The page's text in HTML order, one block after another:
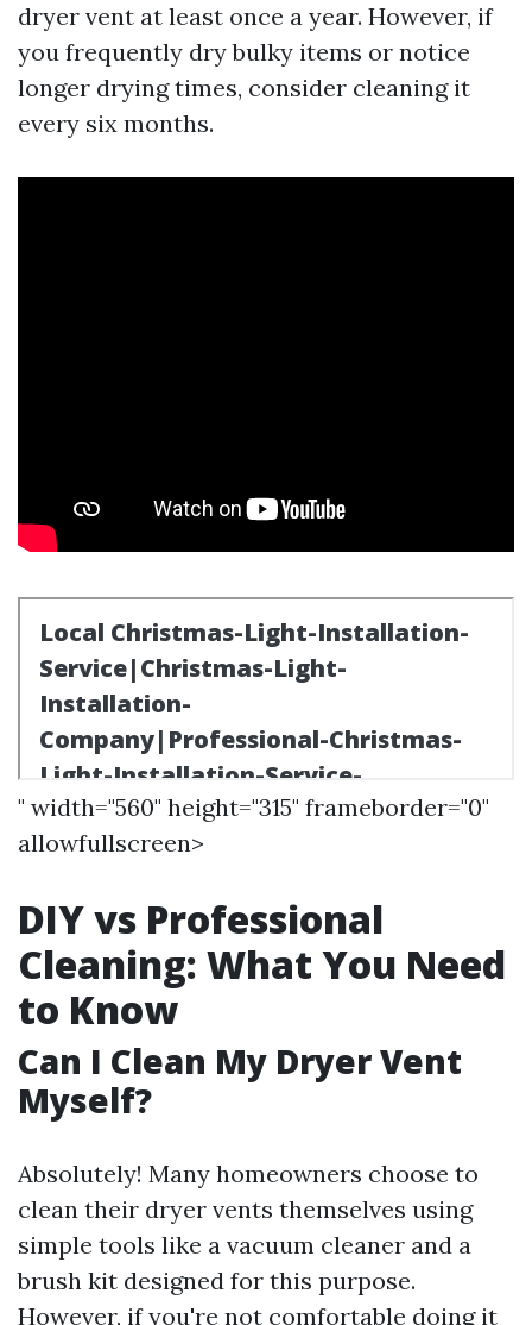
dryer vent at least once a year. However, if
you frequently dry bulky items or notice
longer drying times, consider cleaning it
every six months.
" width="560" height="315" frameborder="0"
allowfullscreen>
DIY vs Professional
Cleaning: What You Need
to Know
Can I Clean My Dryer Vent
Myself?
Absolutely! Many homeowners choose to
clean their dryer vents themselves using
simple tools like a vacuum cleaner and a
brush kit designed for this purpose.
However, if you're not comfortable doing it